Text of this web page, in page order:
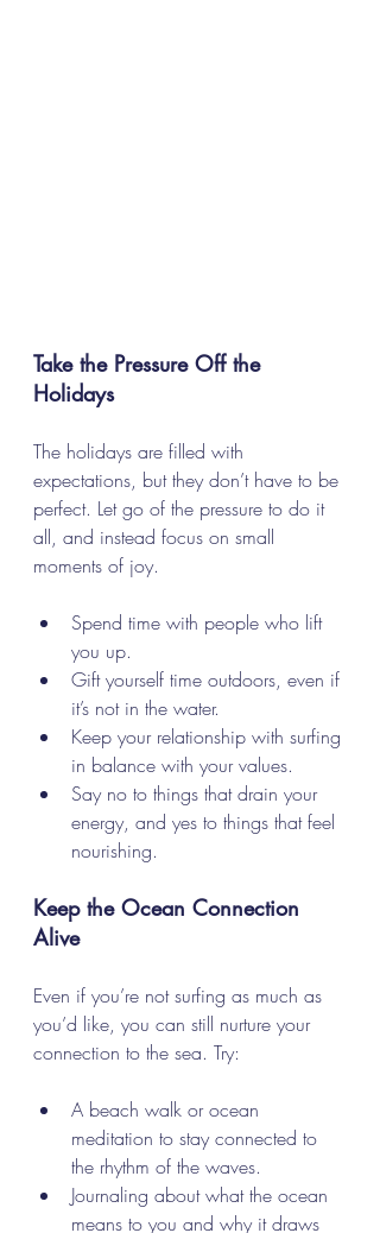
Take the Pressure Off the
Holidays
The holidays are filled with
expectations, but they don’t have to be
perfect. Let go of the pressure to do it
all, and instead focus on small
moments of joy.
Spend time with people who lift
you up.
Gift yourself time outdoors, even if
it’s not in the water.
Keep your relationship with surfing
in balance with your values.
Say no to things that drain your
energy, and yes to things that feel
nourishing.
Keep the Ocean Connection
Alive
Even if you’re not surfing as much as
you’d like, you can still nurture your
connection to the sea. Try:
A beach walk or ocean
meditation to stay connected to
the rhythm of the waves.
Journaling about what the ocean
means to you and why it draws